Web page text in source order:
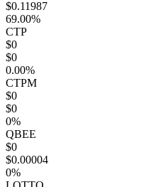
$0.11987
69.00%
CTP
$0
$0
0.00%
CTPM
$0
$0
0%
QBEE
$0
$0.00004
0%